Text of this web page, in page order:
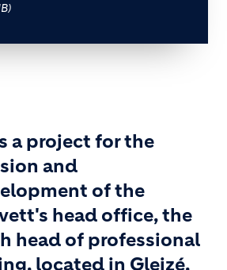
a project for the
and
of the
head office, the
head of professional
located in Gleizé,